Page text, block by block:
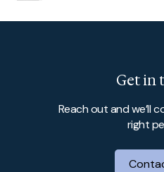
Get in
Reach out and we’ll
right